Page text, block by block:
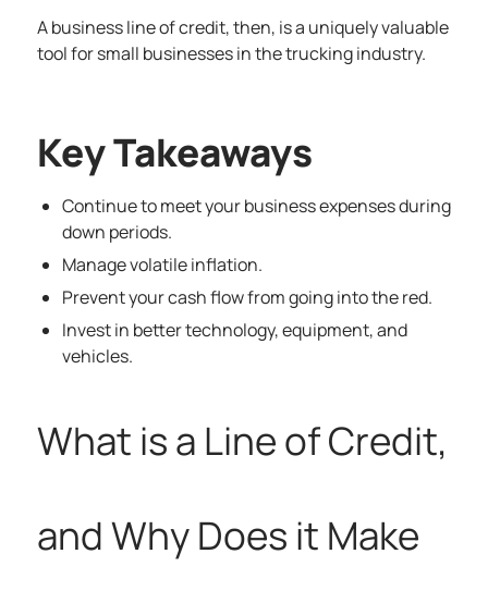
Abusiness line of credit, then, is a uniquely valuable
tool for small businesses in the trucking industry.
Key Takeaways
Continue to meet your business expenses during
down periods.
Manage volatile inflation.
Prevent your cash flow from going into the red.
Invest in better technology, equipment, and
vehicles.
What is a Line of Credit,
and Why Does it Make